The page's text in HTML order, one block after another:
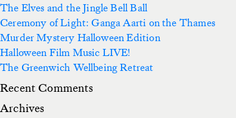
The Elves and the Jingle Bell Ball
Ceremony of Light: Ganga Aarti on the Thames
Murder Mystery Halloween Edition
Halloween Film Music LIVE!
The Greenwich Wellbeing Retreat
Recent Comments
Archives